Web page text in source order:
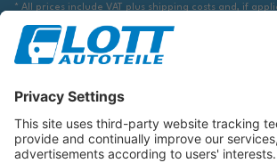
* All prices include VAT plus shipping costs and, if
delivery fees, unless otherwise stated.
information from an appropriate source to ensure
via the database actually corresponds to the item you